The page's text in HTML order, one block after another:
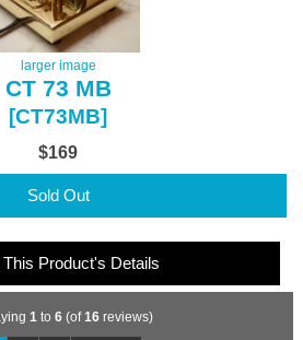
larger image
CT 73 MB
[CT73MB]
$169
Sold Out
This Product's Details
1 to 6 (of16 reviews)